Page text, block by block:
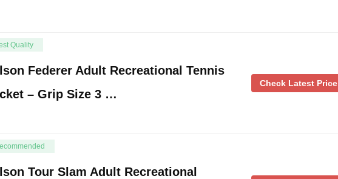
Quality
Federer Adult Recreational Tennis
– Grip Size 3 …
Check Latest Price
Tour Slam Adult Recreational